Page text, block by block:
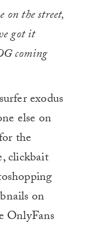
the street,
got it
coming
exodus
else on
the
clickbait
on
OnlyFans